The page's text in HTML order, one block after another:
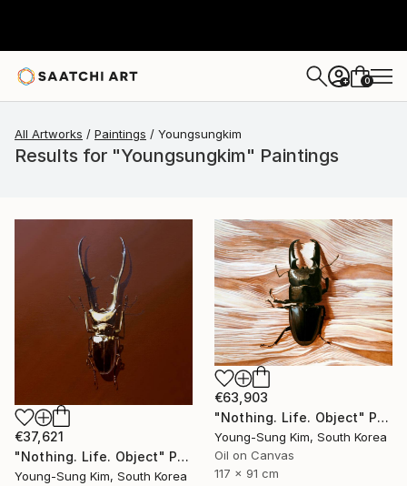
+ 0
All Artworks Paintings Youngsungkim
Results for "Youngsungkim" Paintings
€37,621
"Nothing. Life. Object" Painting
Young-Sung Kim, South Korea
€63,903
"Nothing. Life. Object" Painting
Young-Sung Kim, South Korea
Oil on Canvas
117 x 91 cm